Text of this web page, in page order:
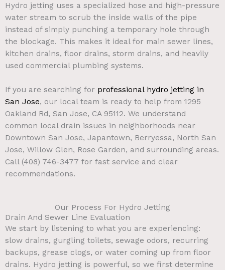
Hydro jetting uses a specialized hose and high-pressure
water stream to scrub the inside walls of the pipe
instead of simply punching a temporary hole through
the blockage. This makes it ideal for main sewer lines,
kitchen drains, floor drains, storm drains, and heavily
used commercial plumbing systems.
If you are searching for professional hydro jetting in
San Jose, our local team is ready to help from 1295
Oakland Rd, San Jose, CA 95112. We understand
common local drain issues in neighborhoods near
Downtown San Jose, Japantown, Berryessa, North San
Jose, Willow Glen, Rose Garden, and surrounding areas.
Call (408) 746-3477 for fast service and clear
recommendations.
Our Process For Hydro Jetting
Drain And Sewer Line Evaluation
We start by listening to what you are experiencing:
slow drains, gurgling toilets, sewage odors, recurring
backups, grease clogs, or water coming up from floor
drains. Hydro jetting is powerful, so we first determine